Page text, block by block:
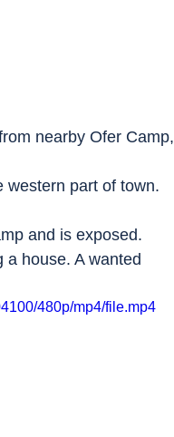
nearby Ofer Camp,
western part of town.
and is exposed.
house. A wanted
480p/mp4/file.mp4